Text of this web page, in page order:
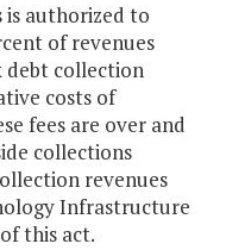
is authorized to
of revenues
debt collection
costs of
fees are over and
collections
revenues
Infrastructure
this act.